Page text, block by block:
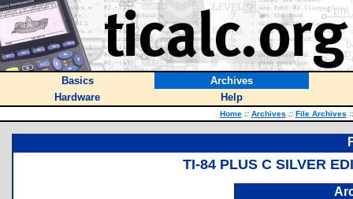
Basics
Archives
Hardware
Help
Home :: Archives :: File Archives ::
TI-84 PLUS C SILVER